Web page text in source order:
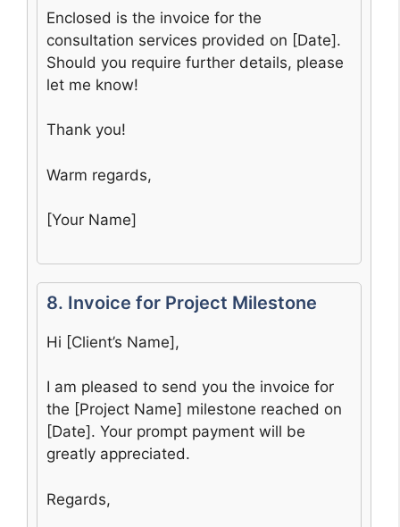
Enclosed is the invoice for the
consultation services provided on [Date].
Should you require further details, please
let me know!
Thank you!
Warm regards,
[Your Name]
8. Invoice for Project Milestone
Hi [Client’s Name],
I am pleased to send you the invoice for
the [Project Name] milestone reached on
[Date]. Your prompt payment will be
greatly appreciated.
Regards,